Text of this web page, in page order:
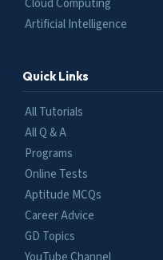
Cloud Computing
Artificial Intelligence
Quick Links
All Tutorials
All Q & A
Programs
Online Tests
Aptitude MCQs
Career Advice
GD Topics